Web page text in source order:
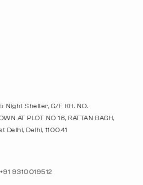
Night Shelter, G/F KH. NO.
AT PLOT NO 16, RATTAN BAGH,
Delhi, Delhi, 110041
9310019512